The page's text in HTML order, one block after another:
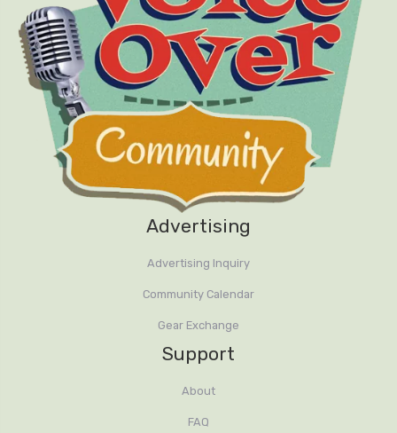
Advertising
Advertising Inquiry
Community Calendar
Gear Exchange
Support
About
FAQ